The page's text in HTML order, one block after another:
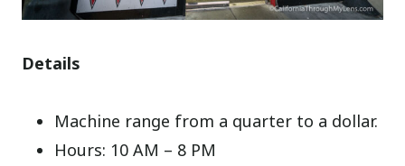
Details
Machine range from a quarter to a dollar.
Hours: 10 AM – 8 PM